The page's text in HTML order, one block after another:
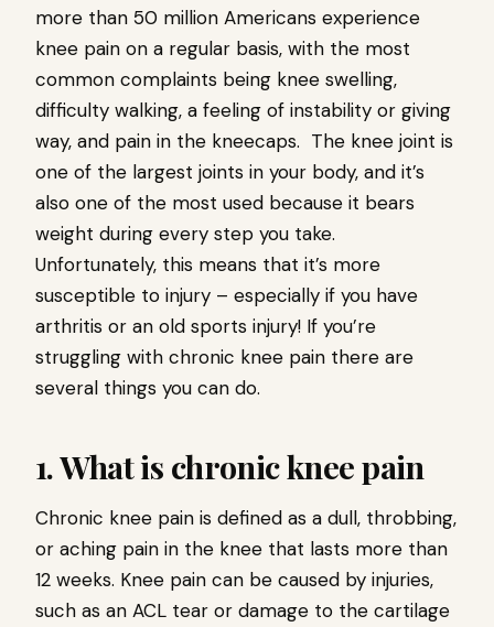
more than 50 million Americans experience
knee pain on a regular basis, with the most
common complaints being knee swelling,
difficulty walking, a feeling of instability or giving
way, and pain in the kneecaps. The knee joint is
one of the largest joints in your body, and it’s
also one of the most used because it bears
weight during every step you take.
Unfortunately, this means that it’s more
susceptible to injury – especially if you have
arthritis or an old sports injury! If you’re
struggling with chronic knee pain there are
several things you can do.
1. What is chronic knee pain
Chronic knee pain is defined as a dull, throbbing,
or aching pain in the knee that lasts more than
12 weeks. Knee pain can be caused by injuries,
such as an ACL tear or damage to the cartilage